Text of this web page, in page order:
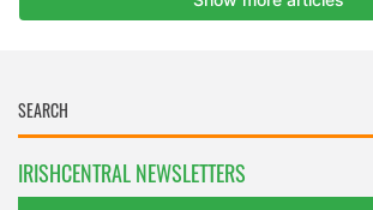
IRISHCENTRAL NEWSLETTERS